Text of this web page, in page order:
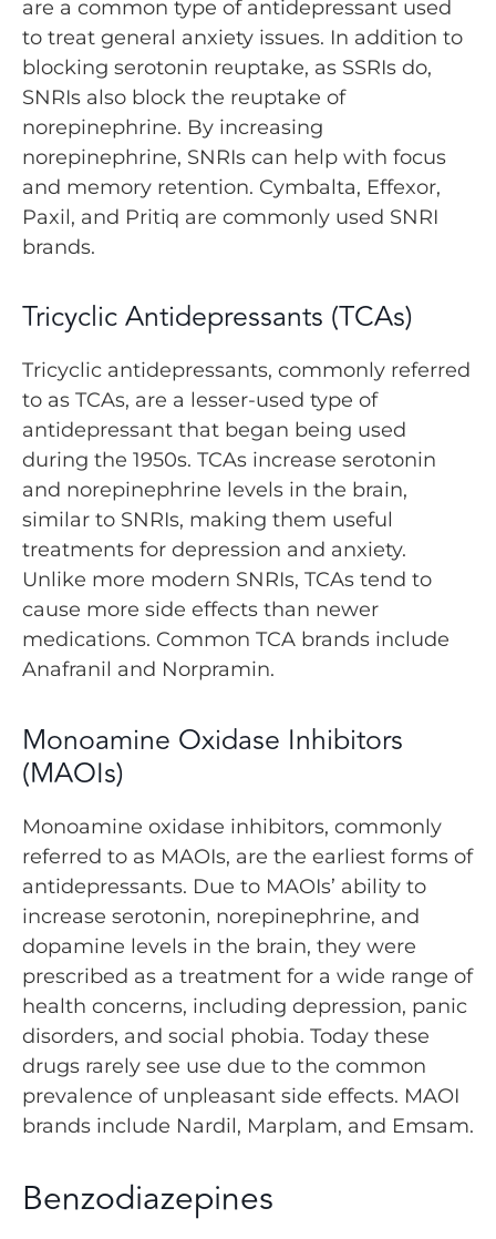
are a common type of antidepressant used
to treat general anxiety issues. In addition to
blocking serotonin reuptake, as SSRIs do,
SNRIs also block the reuptake of
norepinephrine. By increasing
norepinephrine, SNRIs can help with focus
and memory retention. Cymbalta, Effexor,
Paxil, and Pritiq are commonly used SNRI
brands.
Tricyclic Antidepressants (TCAs)
Tricyclic antidepressants, commonly referred
to as TCAs, are a lesser-used type of
antidepressant that began being used
during the 1950s. TCAs increase serotonin
and norepinephrine levels in the brain,
similar to SNRIs, making them useful
treatments for depression and anxiety.
Unlike more modern SNRIs, TCAs tend to
cause more side effects than newer
medications. Common TCA brands include
Anafranil and Norpramin.
Monoamine Oxidase Inhibitors
(MAOIs)
Monoamine oxidase inhibitors, commonly
referred to as MAOIs, are the earliest forms of
antidepressants. Due to MAOIs’ ability to
increase serotonin, norepinephrine, and
dopamine levels in the brain, they were
prescribed as a treatment for a wide range of
health concerns, including depression, panic
disorders, and social phobia. Today these
drugs rarely see use due to the common
prevalence of unpleasant side effects. MAOI
brands include Nardil, Marplam, and Emsam.
Benzodiazepines